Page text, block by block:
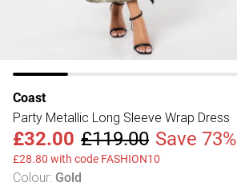
Coast
Party Metallic Long Sleeve Wrap Dress
£32.00 £119.00 Save 73%
£28.80 with code FASHION10
Colour: Gold